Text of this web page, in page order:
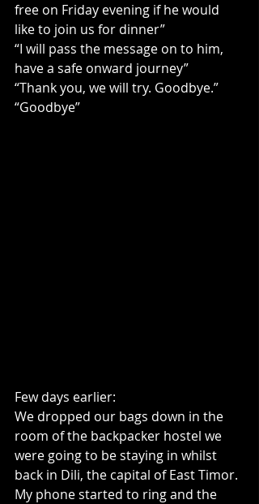
free on Friday evening if he would
like to join us for dinner”
“I will pass the message on to him,
have a safe onward journey”
“Thank you, we will try. Goodbye.”
“Goodbye”
Few days earlier:
We dropped our bags down in the
room of the backpacker hostel we
were going to be staying in whilst
back in Dili, the capital of East Timor.
My phone started to ring and the